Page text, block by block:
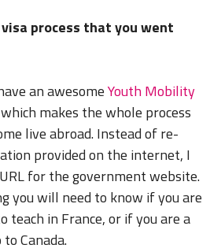
process that you went
an awesomeYouth Mobility
makes the whole process
live abroad. Instead of re-
provided on the internet, I
for the government website.
you will need to know if you are
teach in France, or if you are a
Canada.